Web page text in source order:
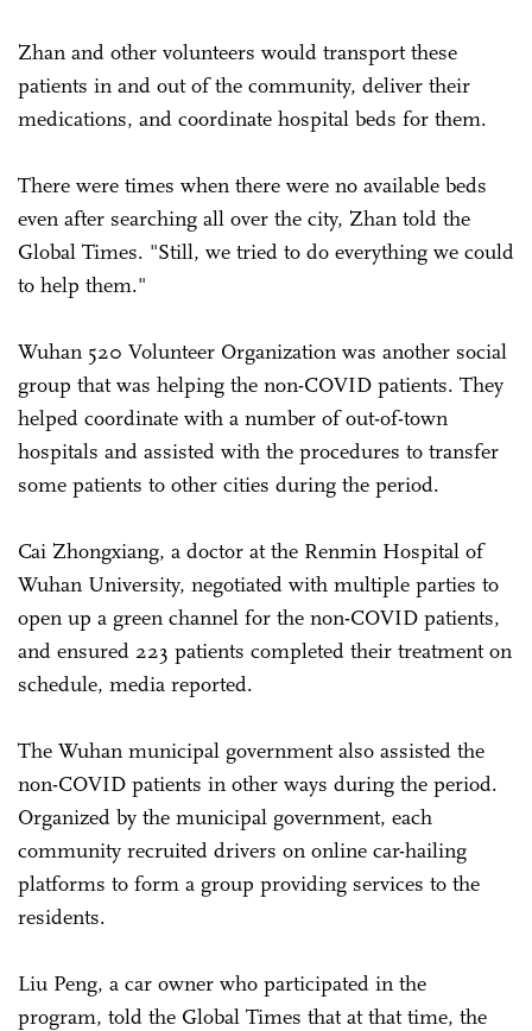
Zhan and other volunteers would transport these
patients in and out of the community, deliver their
medications, and coordinate hospital beds for them.
There were times when there were no available beds
even after searching all over the city, Zhan told the
Global Times. "Still, we tried to do everything we could
to help them."
Wuhan 520 Volunteer Organization was another social
group that was helping the non-COVID patients. They
helped coordinate with a number of out-of-town
hospitals and assisted with the procedures to transfer
some patients to other cities during the period.
Cai Zhongxiang, a doctor at the Renmin Hospital of
Wuhan University, negotiated with multiple parties to
open up a green channel for the non-COVID patients,
and ensured 223 patients completed their treatment on
schedule, media reported.
The Wuhan municipal government also assisted the
non-COVID patients in other ways during the period.
Organized by the municipal government, each
community recruited drivers on online car-hailing
platforms to form a group providing services to the
residents.
Liu Peng, a car owner who participated in the
program, told the Global Times that at that time, the